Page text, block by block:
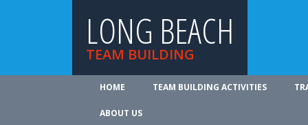
LONG BEACH
TEAM BUILDING
HOME TEAM BUILDING ACTIVITIES
ABOUT US